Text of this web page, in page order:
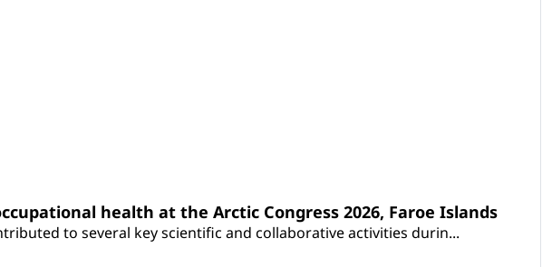
health at the Arctic Congress 2026, Faroe Islands
to several key scientific and collaborative activities durin...